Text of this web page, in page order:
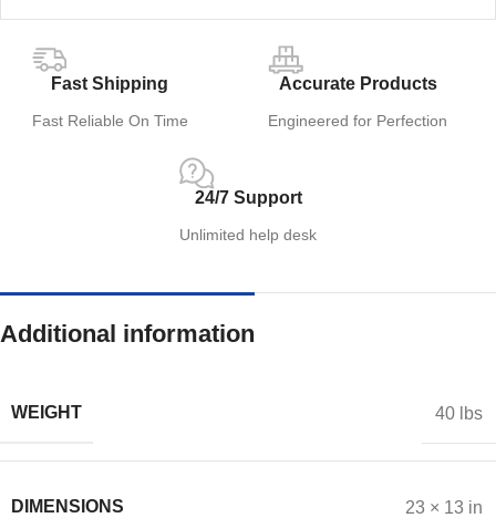
Fast Shipping
Fast Reliable On Time
Accurate Products
Engineered for Perfection
24/7 Support
Unlimited help desk
Additional information
WEIGHT 40 lbs
DIMENSIONS 23 × 13 in